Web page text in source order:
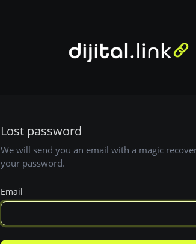
Lost password
We will send you an email with a magic
your password.
Email